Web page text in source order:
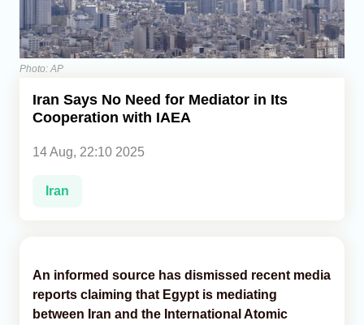
Central Asia
Economics
Caucasus
Photo: AP
Iran Says No Need for Mediator in Its
Cooperation with IAEA
14 Aug, 22:10 2025
Iran
An informed source has dismissed recent media
reports claiming that Egypt is mediating
between Iran and the International Atomic